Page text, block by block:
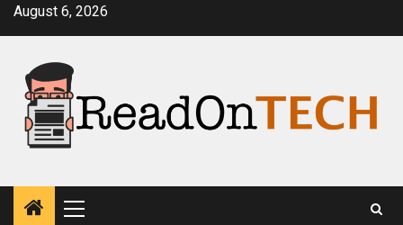
SkipAugust 6, 2026
Primary